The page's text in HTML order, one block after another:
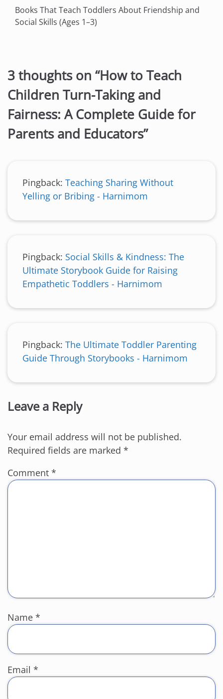
Books That Teach Toddlers About Friendship and
Social Skills (Ages 1–3)
3 thoughts on “How to Teach
Children Turn-Taking and
Fairness: A Complete Guide for
Parents and Educators”
Pingback: Teaching Sharing Without
Yelling or Bribing - Harnimom
Pingback: Social Skills & Kindness: The
Ultimate Storybook Guide for Raising
Empathetic Toddlers - Harnimom
Pingback: The Ultimate Toddler Parenting
Guide Through Storybooks - Harnimom
Leave a Reply
Your email address will not be published.
Required fields are marked *
Comment *
Name *
Email *